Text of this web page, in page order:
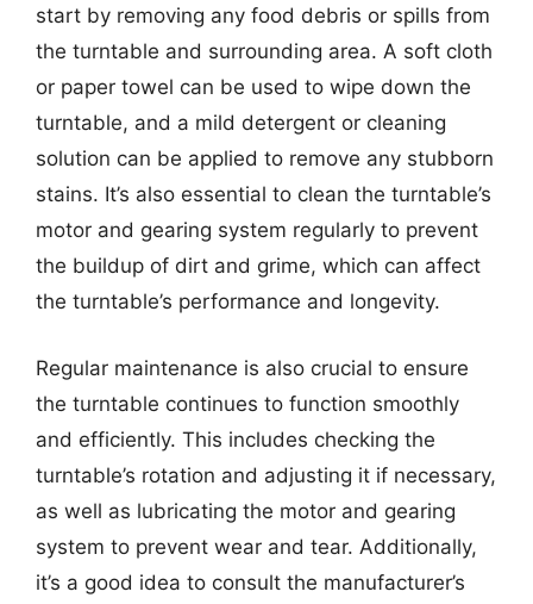
start by removing any food debris or spills from
the turntable and surrounding area. A soft cloth
or paper towel can be used to wipe down the
turntable, and a mild detergent or cleaning
solution can be applied to remove any stubborn
stains. It’s also essential to clean the turntable’s
motor and gearing system regularly to prevent
the buildup of dirt and grime, which can affect
the turntable’s performance and longevity.
Regular maintenance is also crucial to ensure
the turntable continues to function smoothly
and efficiently. This includes checking the
turntable’s rotation and adjusting it if necessary,
as well as lubricating the motor and gearing
system to prevent wear and tear. Additionally,
it’s a good idea to consult the manufacturer’s